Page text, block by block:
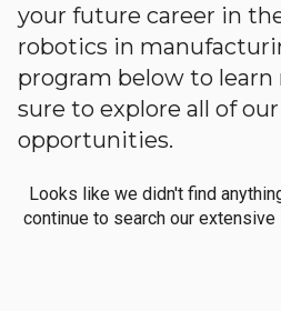
your future career in
robotics in
program below to learn
sure to explore all of
opportunities.
Looks like we didn't find
continue to search our